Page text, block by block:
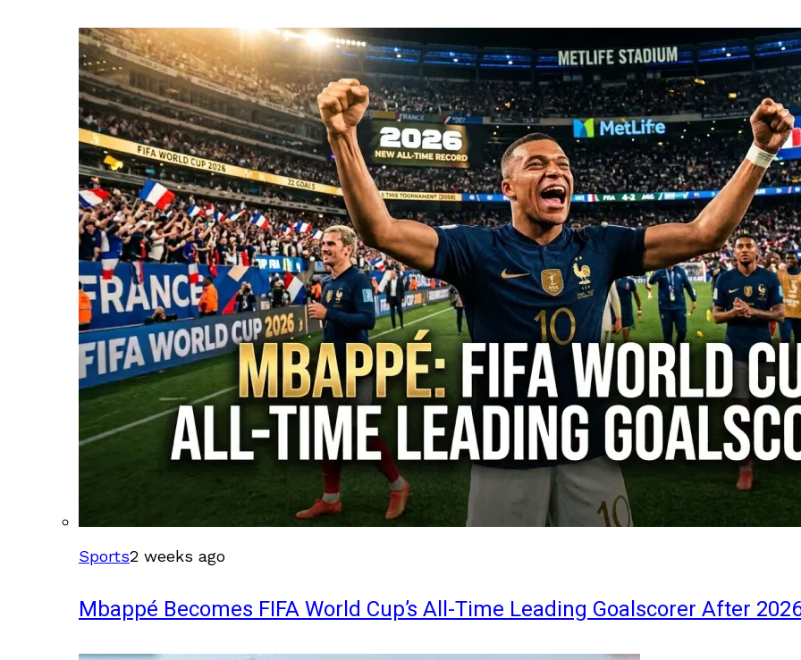
Sports2 weeks ago
Mbappé Becomes FIFA World Cup’s All-Time Leading Goalscorer After